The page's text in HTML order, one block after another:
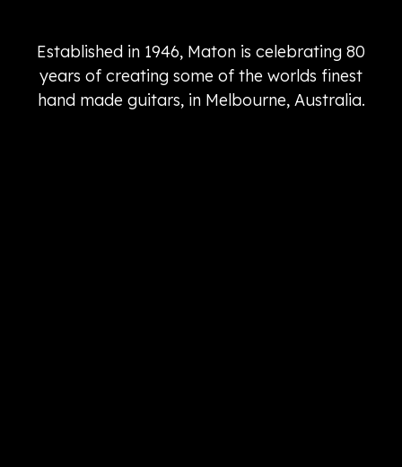
Established in 1946, Maton is celebrating 80
years of creating some of the worlds finest
hand made guitars, in Melbourne, Australia.